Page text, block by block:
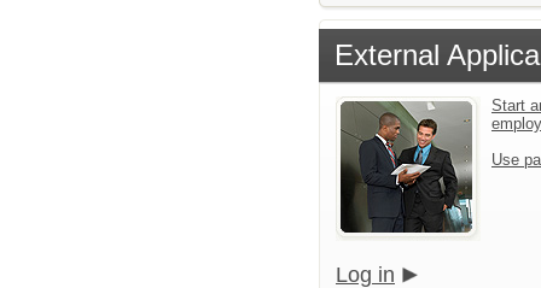
External
Start
Use
Log in